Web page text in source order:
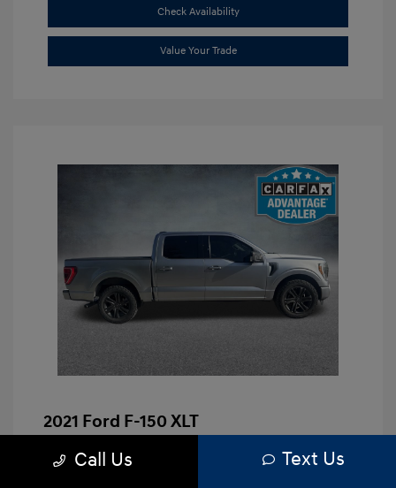
Check Availability
Value Your Trade
2021 Ford F-150 XLT
Brenham Hyundai Price
$23,991
Call Us Text Us